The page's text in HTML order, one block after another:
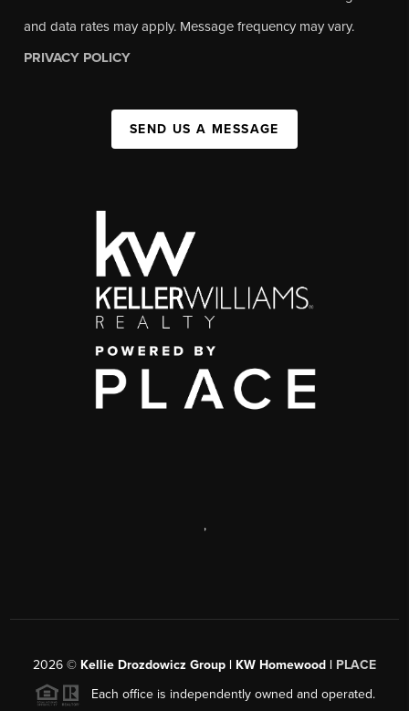
and data rates may apply. Message frequency may vary.
PRIVACY POLICY
SEND US A MESSAGE
,
2026 © Kellie Drozdowicz Group | KW Homewood | PLACE
Each office is independently owned and operated.